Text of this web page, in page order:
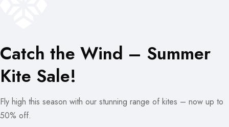
Catch the Wind – Summer
Kite Sale!
Fly high this season with our stunning range of kites – now up to
50% off.